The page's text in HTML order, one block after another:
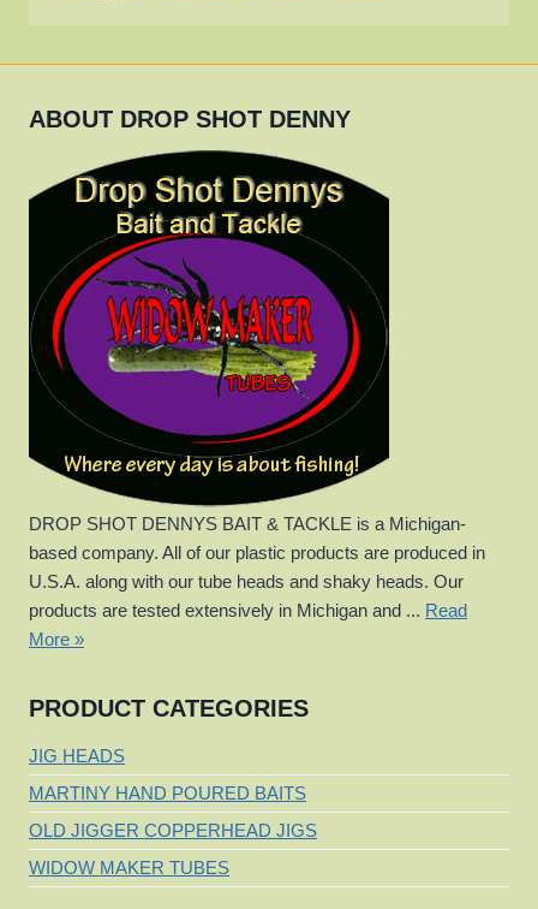
ABOUT DROP SHOT DENNY
DROP SHOT DENNYS BAIT & TACKLE is a Michigan-
based company. All of our plastic products are produced in
U.S.A. along with our tube heads and shaky heads. Our
products are tested extensively in Michigan and ... Read
More »
PRODUCT CATEGORIES
JIG HEADS
MARTINY HAND POURED BAITS
OLD JIGGER COPPERHEAD JIGS
WIDOW MAKER TUBES